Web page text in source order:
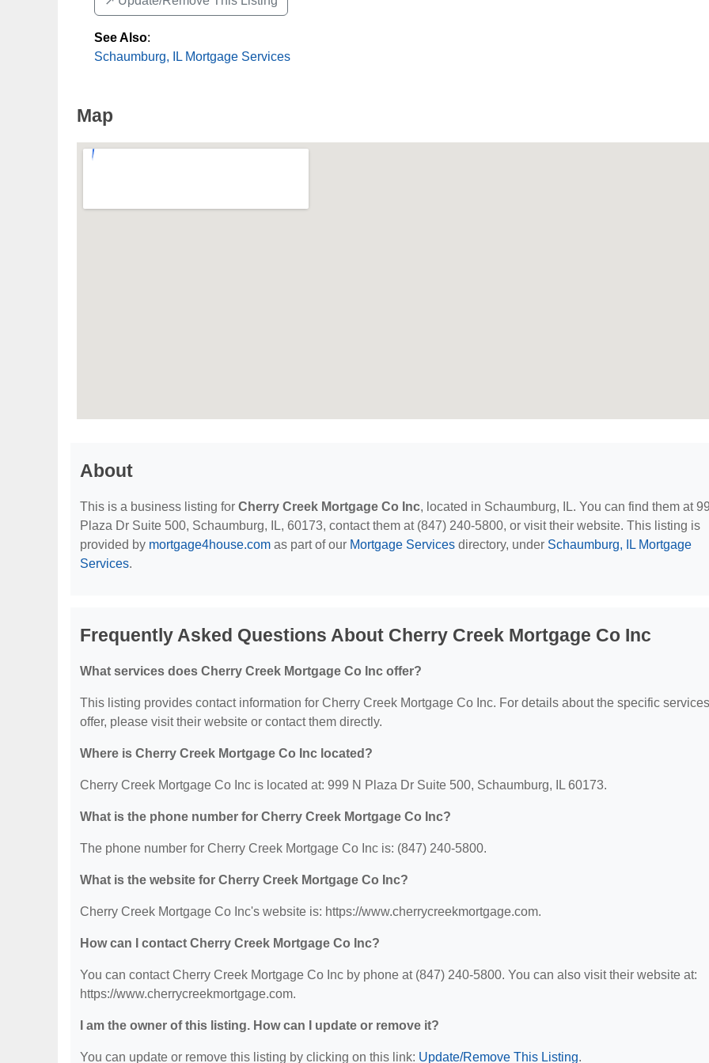
See Also:
Schaumburg, IL Mortgage Services
Map
About
This is a business listing for Cherry Creek Mortgage Co Inc, located in Schaumburg, IL. You can find them at
Plaza Dr Suite 500, Schaumburg, IL, 60173, contact them at (847) 240-5800, or visit their website. This listing is
provided by mortgage4house.com as part of our Mortgage Services directory, under Schaumburg, IL Mortgage
Services.
Frequently Asked Questions About Cherry Creek Mortgage Co Inc
What services does Cherry Creek Mortgage Co Inc offer?
This listing provides contact information for Cherry Creek Mortgage Co Inc. For details about the specific
offer, please visit their website or contact them directly.
Where is Cherry Creek Mortgage Co Inc located?
Cherry Creek Mortgage Co Inc is located at: 999 N Plaza Dr Suite 500, Schaumburg, IL 60173.
What is the phone number for Cherry Creek Mortgage Co Inc?
The phone number for Cherry Creek Mortgage Co Inc is: (847) 240-5800.
What is the website for Cherry Creek Mortgage Co Inc?
Cherry Creek Mortgage Co Inc's website is: https://www.cherrycreekmortgage.com.
How can I contact Cherry Creek Mortgage Co Inc?
You can contact Cherry Creek Mortgage Co Inc by phone at (847) 240-5800. You can also visit their website at:
https://www.cherrycreekmortgage.com.
I am the owner of this listing. How can I update or remove it?
You can update or remove this listing by clicking on this link: Update/Remove This Listing.